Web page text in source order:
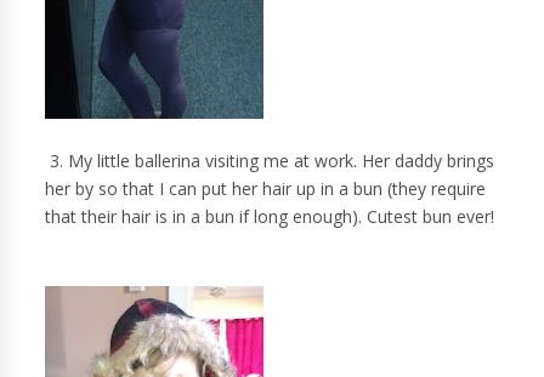
3. My little ballerina visiting me at work. Her daddy brings
her by so that I can put her hair up in a bun (they require
that their hair is in a bun if long enough). Cutest bun ever!